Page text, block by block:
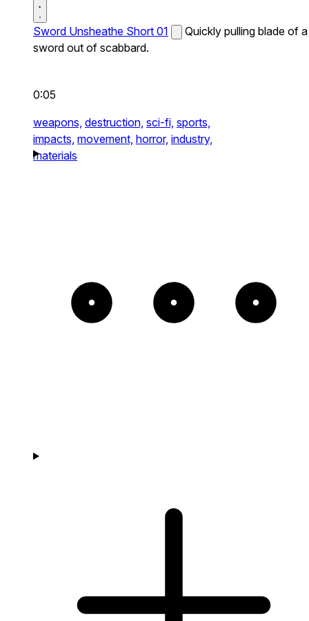
Sword Unsheathe Short 01
Quickly pulling blade of a
sword out of scabbard.
0:05
weapons, destruction, sci-fi, sports,
impacts, movement, horror, industry,
materials